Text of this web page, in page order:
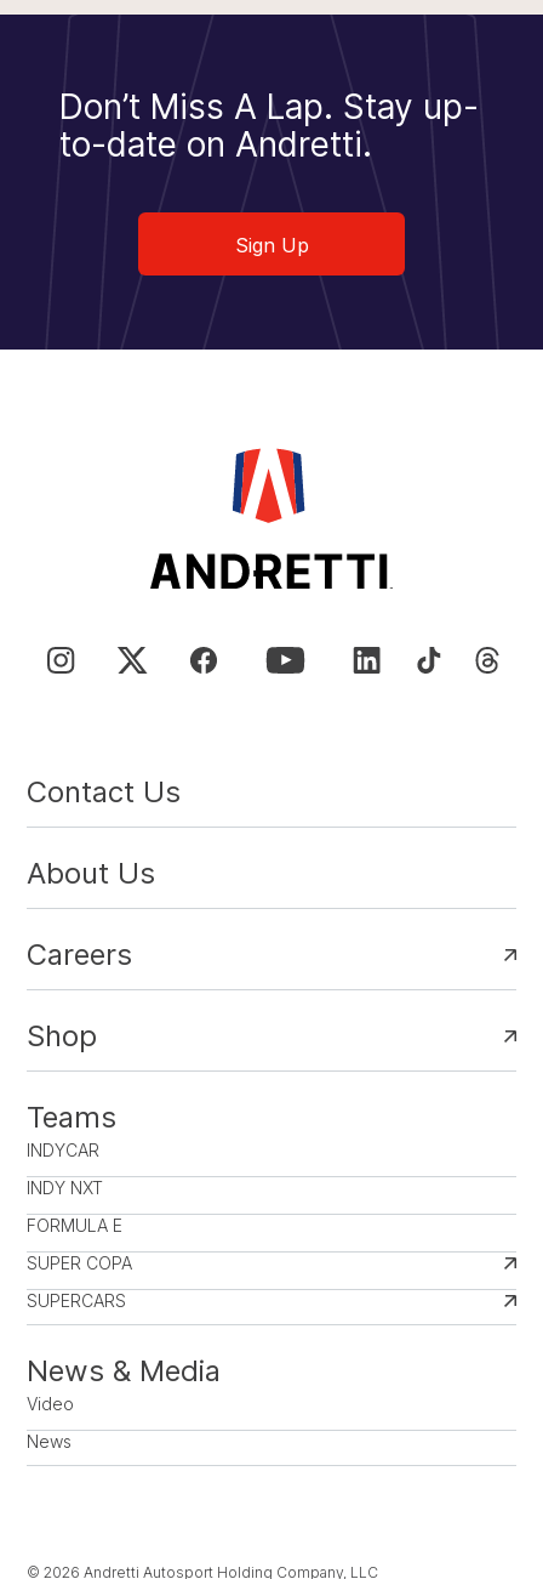
Don’t Miss A Lap. Stay up-
to-date on Andretti.
Sign Up
Contact Us
About Us
Careers
Shop
Teams
INDYCAR
INDY NXT
FORMULA E
SUPER COPA
SUPERCARS
News & Media
Video
News
© 2026 Andretti Autosport Holding Company, LLC